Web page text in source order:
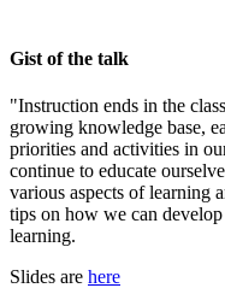
Gist of the talk
"Instruction ends in the
growing knowledge base,
priorities and activities in
continue to educate
various aspects of learning
tips on how we can
learning.
Slides are here